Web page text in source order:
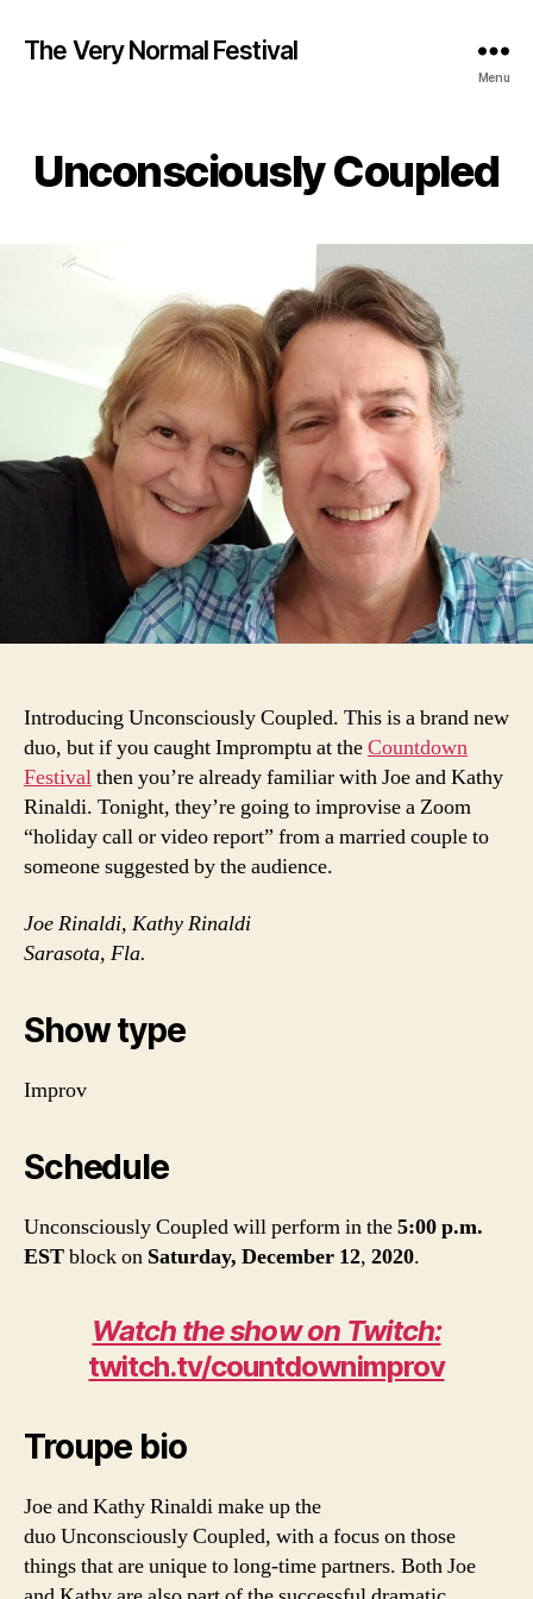
The Very Normal Festival
Menu
Unconsciously Coupled
Introducing Unconsciously Coupled. This is a brand new
duo, but if you caught Impromptu at theCountdown
Festivalthen you’re already familiar with Joe and Kathy
Rinaldi. Tonight, they’re going to improvise a Zoom
“holiday call or video report” from a married couple to
someone suggested by the audience.
Joe Rinaldi, Kathy Rinaldi
Sarasota, Fla.
Show type
Improv
Schedule
Unconsciously Coupled will perform in the5:00 p.m.
ESTblockon Saturday, December 12, 2020.
Watch the show on Twitch:
twitch.tv/countdownimprov
Troupe bio
Joe and Kathy Rinaldi make up the
duo Unconsciously Coupled, with a focus on those
things that are unique to long-time partners. Both Joe